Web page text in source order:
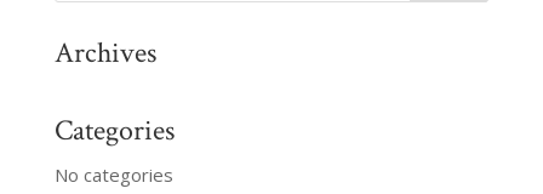
Archives
Categories
No categories